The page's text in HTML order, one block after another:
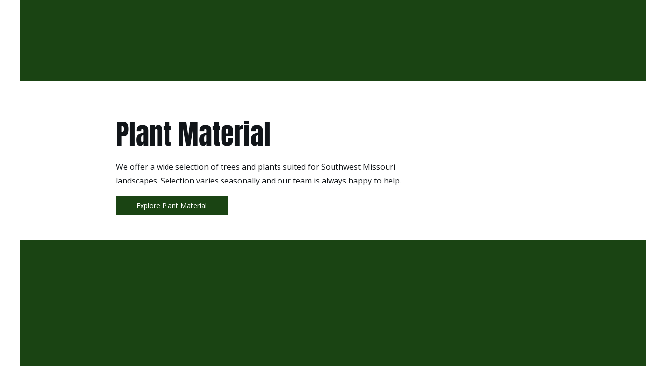
Plant Material
We offer a wide selection of trees and plants suited for Southwest Missouri
landscapes. Selection varies seasonally and our team is always happy to help.
Explore Plant Material